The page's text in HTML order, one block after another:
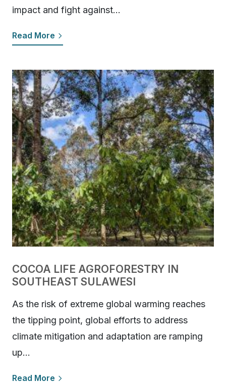
impact and fight against…
Read More
COCOA LIFE AGROFORESTRY IN
SOUTHEAST SULAWESI
As the risk of extreme global warming reaches
the tipping point, global efforts to address
climate mitigation and adaptation are ramping
up…
Read More